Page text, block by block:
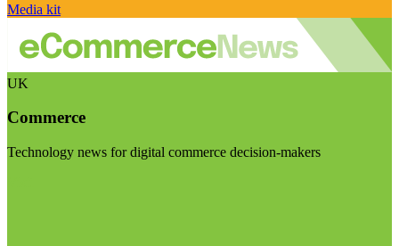
Media kit
UK
Commerce
Technology news for digital commerce decision-makers